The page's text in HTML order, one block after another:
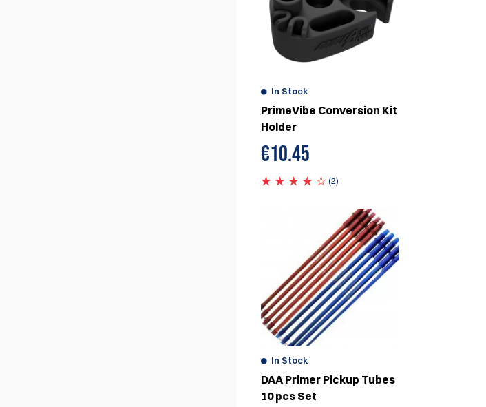
In Stock
PrimeVibe Conversion Kit
Holder
€10.45
(2)
In Stock
DAA Primer Pickup Tubes
10 pcs Set